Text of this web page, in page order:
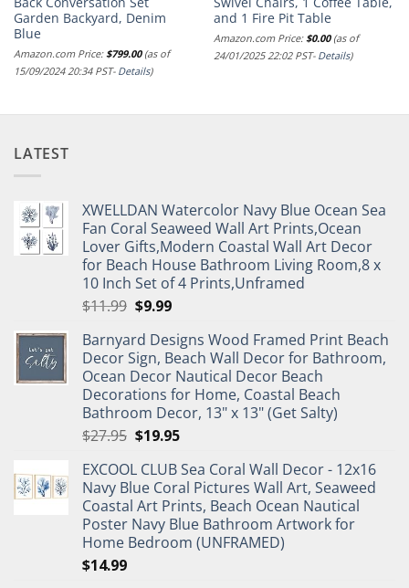
Garden Backyard, Denim
Blue
Amazon.com Price:$799.00(as of
15/09/2024 20:34 PST- Details)
and 1 Fire Pit Table
Amazon.com Price:$0.00(as of
24/01/2025 22:02 PST- Details)
LATEST
XWELLDAN Watercolor Navy Blue Ocean Sea
Fan Coral Seaweed Wall Art Prints,Ocean
Lover Gifts,Modern Coastal Wall Art Decor
for Beach House Bathroom Living Room,8 x
10 Inch Set of 4 Prints,Unframed
$11.99 Original
was:
$11.99.
$9.99Current
is:
$9.99.
Barnyard Designs Wood Framed Print Beach
Decor Sign, Beach Wall Decor for Bathroom,
Ocean Decor Nautical Decor Beach
Decorations for Home, Coastal Beach
Bathroom Decor, 13" x 13" (Get Salty)
$27.95 Original
was:
$27.95.
$19.95Current
is:
$19.95.
EXCOOL CLUB Sea Coral Wall Decor - 12x16
Navy Blue Coral Pictures Wall Art, Seaweed
Coastal Art Prints, Beach Ocean Nautical
Poster Navy Blue Bathroom Artwork for
Home Bedroom (UNFRAMED)
$14.99